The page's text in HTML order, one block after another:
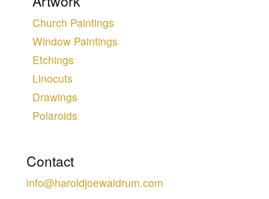
Contact
info@haroldjoewaldrum.com
Church Paintings
Window Paintings
Etchings
Linocuts
Drawings
Polaroids